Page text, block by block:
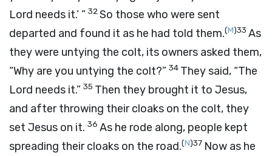
Lord needs it.’ ” 32So those who were sent
departed and found it as he had told them.(M)33 As
they were untying the colt, its owners asked them,
“Why are you untying the colt?” 34 They said, “The
Lord needs it.” 35 Then they brought it to Jesus,
and after throwing their cloaks on the colt, they
set Jesus on it. 36 As he rode along, people kept
spreading their cloaks on the road.(N)37 Now as he